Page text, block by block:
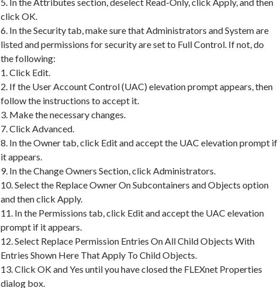
click OK.
6. In the Security tab, make sure that Administrators and System are
listed and permissions for security are set to Full Control. If not, do
the following:
1. Click Edit.
2. If the User Account Control (UAC) elevation prompt appears, then
follow the instructions to accept it.
3. Make the necessary changes.
7. Click Advanced.
8. In the Owner tab, click Edit and accept the UAC elevation prompt if
it appears.
9. In the Change Owners Section, click Administrators.
10. Select the Replace Owner On Subcontainers and Objects option
and then click Apply.
11. In the Permissions tab, click Edit and accept the UAC elevation
prompt if it appears.
12. Select Replace Permission Entries On All Child Objects With
Entries Shown Here That Apply To Child Objects.
13. Click OK and Yes until you have closed the FLEXnet Properties
dialog box.